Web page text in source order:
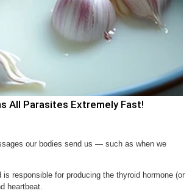
All Parasites Extremely Fast!
our bodies send us — such as when we
responsible for producing the thyroid hormone (or
heartbeat.